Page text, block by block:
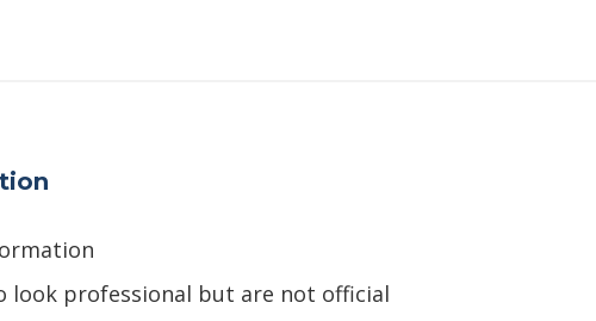
look professional but are not official